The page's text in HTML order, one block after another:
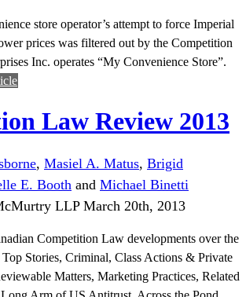
store operator’s attempt to force Imperial
prices was filtered out by the Competition
Inc. operates “My Convenience Store”.
Law Review 2013
, Masiel A. Matus, Brigid
E. Booth and Michael Binetti
LLP March 20th, 2013
Competition Law developments over the
Stories, Criminal, Class Actions & Private
Matters, Marketing Practices, Related